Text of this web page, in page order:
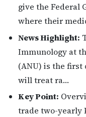
give the Federal
where their
News Highlight:
Immunology at
(ANU) is the
will treat ra…
Key Point:
trade two-yearly